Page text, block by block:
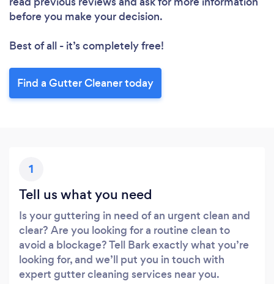
before you make your decision.
Best of all - it’s completely free!
Find a Gutter Cleaner today
1
Tell us what you need
Is your guttering in need of an urgent clean and
clear? Are you looking for a routine clean to
avoid a blockage? Tell Bark exactly what you’re
looking for, and we’ll put you in touch with
expert gutter cleaning services near you.